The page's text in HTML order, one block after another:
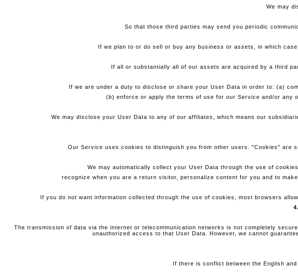
We may
So that those third parties may send you periodic
If we plan to or do sell or buy any business or assets, in which
If all or substantially all of our assets are acquired by a third
If we are under a duty to disclose or share your User Data in order to: (a)
(b) enforce or apply the terms of use for our Service and/or any
We may disclose your User Data to any of our affiliates, which means our
Our Service uses cookies to distinguish you from other users. "Cookies" are
We may automatically collect your User Data through the use of
recognize when you are a return visitor, personalize content for you and to
If you do not want information collected through the use of cookies, most browsers
The transmission of data via the internet or telecommunication networks is not completely
unauthorized access to that User Data. However, we cannot
If there is conflict between the English